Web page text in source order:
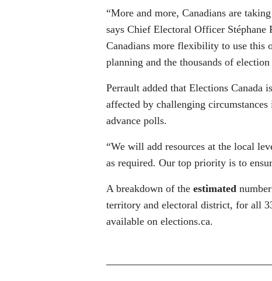
“More and more, Canadians are
says Chief Electoral Officer Stéphane
Canadians more flexibility to use
planning and the thousands of
Perrault added that Elections Canada
affected by challenging
advance polls.
“We will add resources at the local
as required. Our top priority is to
A breakdown of the estimated
territory and electoral district, for all
available on elections.ca.